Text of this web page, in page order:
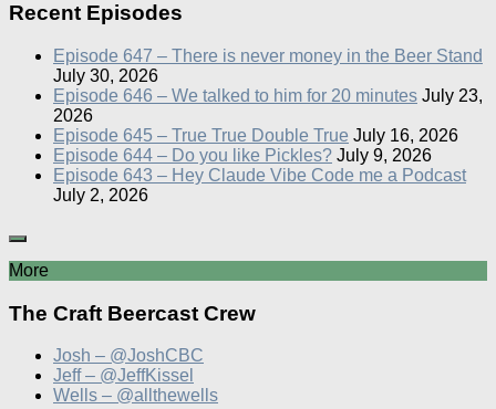
Recent Episodes
Episode 647 – There is never money in the Beer Stand
July 30, 2026
Episode 646 – We talked to him for 20 minutes July 23,
2026
Episode 645 – True True Double True July 16, 2026
Episode 644 – Do you like Pickles? July 9, 2026
Episode 643 – Hey Claude Vibe Code me a Podcast
July 2, 2026
More
The Craft Beercast Crew
Josh – @JoshCBC
Jeff – @JeffKissel
Wells – @allthewells